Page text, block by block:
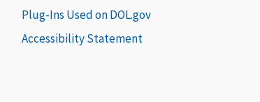
Plug-Ins Used on DOL.gov
Accessibility Statement